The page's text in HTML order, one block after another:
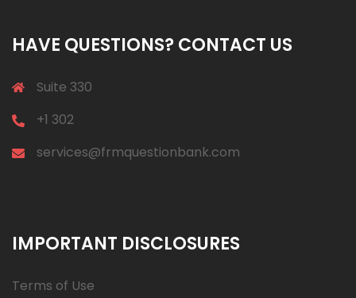
HAVE QUESTIONS? CONTACT US
Suite 330
+1 302
services@frmquestionbank.com
IMPORTANT DISCLOSURES
Terms of Use